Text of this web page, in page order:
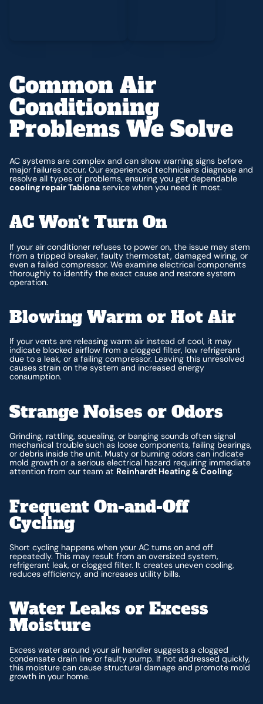
Common Air
Conditioning
Problems We Solve
AC systems are complex and can show warning signs before
major failures occur. Our experienced technicians diagnose and
resolve all types of problems, ensuring you get dependable
cooling repair Tabiona service when you need it most.
AC Won’t Turn On
If your air conditioner refuses to power on, the issue may stem
from a tripped breaker, faulty thermostat, damaged wiring, or
even a failed compressor. We examine electrical components
thoroughly to identify the exact cause and restore system
operation.
Blowing Warm or Hot Air
If your vents are releasing warm air instead of cool, it may
indicate blocked airflow from a clogged filter, low refrigerant
due to a leak, or a failing compressor. Leaving this unresolved
causes strain on the system and increased energy
consumption.
Strange Noises or Odors
Grinding, rattling, squealing, or banging sounds often signal
mechanical trouble such as loose components, failing bearings,
or debris inside the unit. Musty or burning odors can indicate
mold growth or a serious electrical hazard requiring immediate
attention from our team at Reinhardt Heating & Cooling.
Frequent On-and-Off
Cycling
Short cycling happens when your AC turns on and off
repeatedly. This may result from an oversized system,
refrigerant leak, or clogged filter. It creates uneven cooling,
reduces efficiency, and increases utility bills.
Water Leaks or Excess
Moisture
Excess water around your air handler suggests a clogged
condensate drain line or faulty pump. If not addressed quickly,
this moisture can cause structural damage and promote mold
growth in your home.